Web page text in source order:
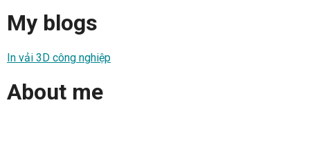
My blogs
In vải 3D công nghiệp
About me